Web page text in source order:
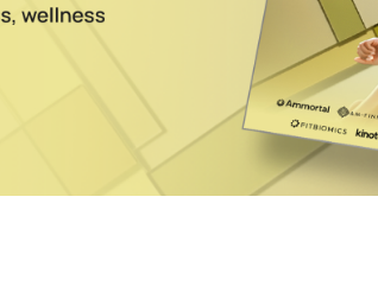
Growth
boutique brands including Basecamp Fitness,
for Clients
UK get a better grip on their health and fitness